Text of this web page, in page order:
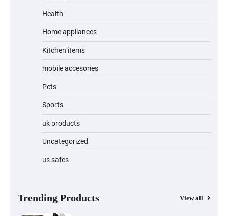
Health
Home appliances
Kitchen items
mobile accesories
Pets
Sports
uk products
Uncategorized
us safes
Trending Products View all
Unleash Relief: RAEMAO Massage Gun
Jogger
Water Bottle
Carpet, Hardwood, Car & Stairs